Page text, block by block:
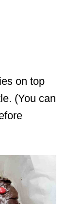
on top
(You can